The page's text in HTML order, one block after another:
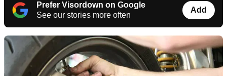
Prefer Visordown on Google
See our stories more often
Add